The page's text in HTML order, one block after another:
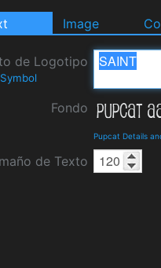
Image
de Logotipo
Fondo
Pupcat Details
de Texto